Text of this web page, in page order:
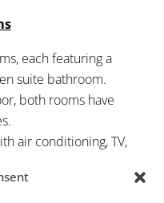
each featuring a
suite bathroom.
both rooms have
air conditioning, TV,